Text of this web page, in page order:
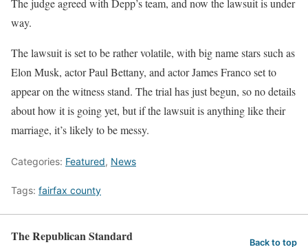
way.
The lawsuit is set to be rather volatile, with big name stars such as
Elon Musk, actor Paul Bettany, and actor James Franco set to
appear on the witness stand. The trial has just begun, so no details
about how it is going yet, but if the lawsuit is anything like their
marriage, it’s likely to be messy.
Categories: Featured, News
Tags: fairfax county
The Republican Standard Back to top